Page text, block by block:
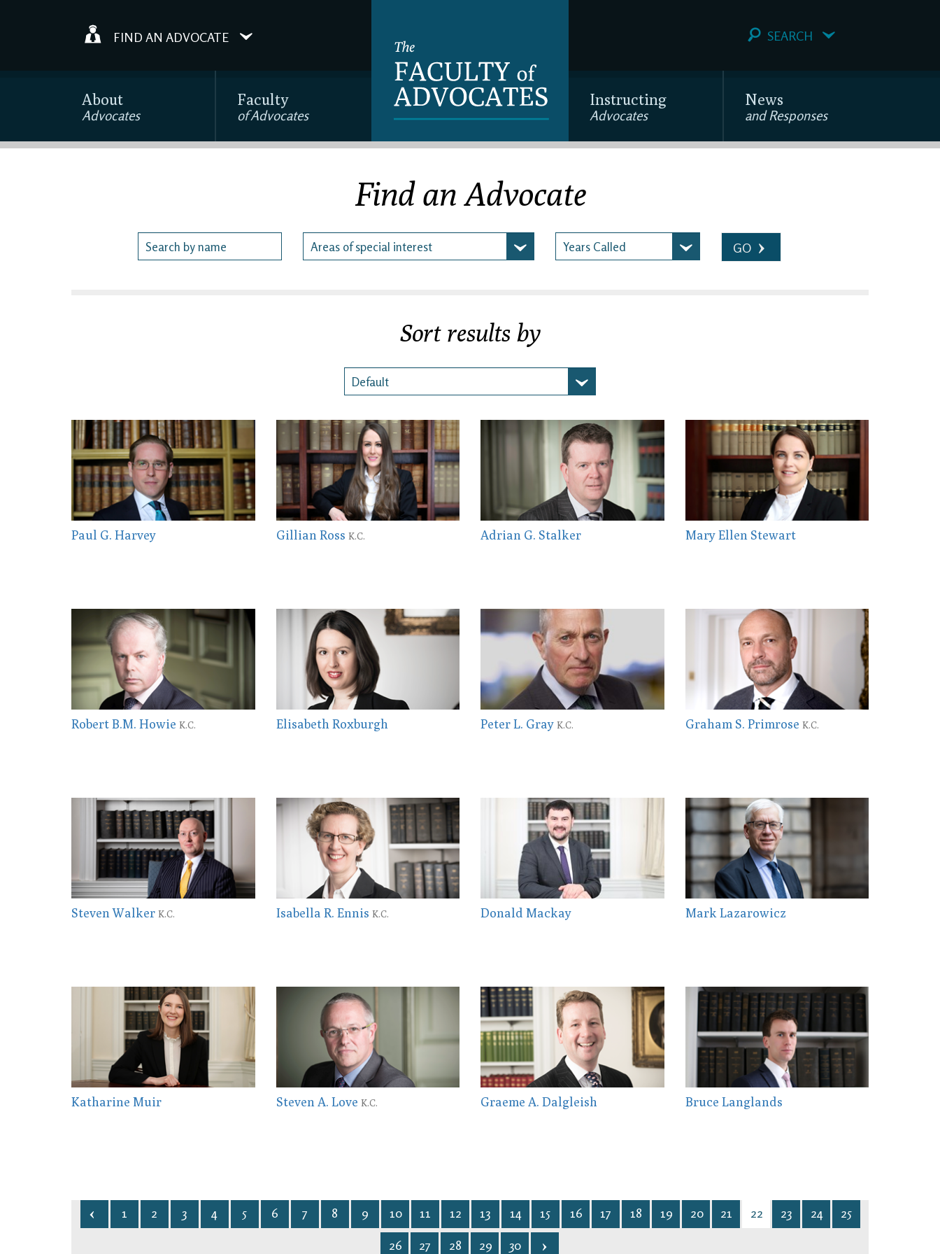
FIND AN ADVOCATE SEARCH
About
Advocates
Faculty
of Advocates
Instructing
Advocates
News
and Responses
Find an Advocate
GO
Sort results by
Paul G. Harvey
Robert B.M. Howie K.C.
Steven Walker K.C.
Katharine Muir
Gillian Ross K.C.
Elisabeth Roxburgh
Isabella R. Ennis K.C.
Steven A. Love K.C.
Adrian G. Stalker
Peter L. Gray K.C.
Donald Mackay
Graeme A. Dalgleish
Mary Ellen Stewart
Graham S. Primrose K.C.
Mark Lazarowicz
Bruce Langlands
1 2 3 4 5 6 7 8 9 10 11 12 13 14 15 16 17 18 19 20 21 22 23 24 25
26 27 28 29 30